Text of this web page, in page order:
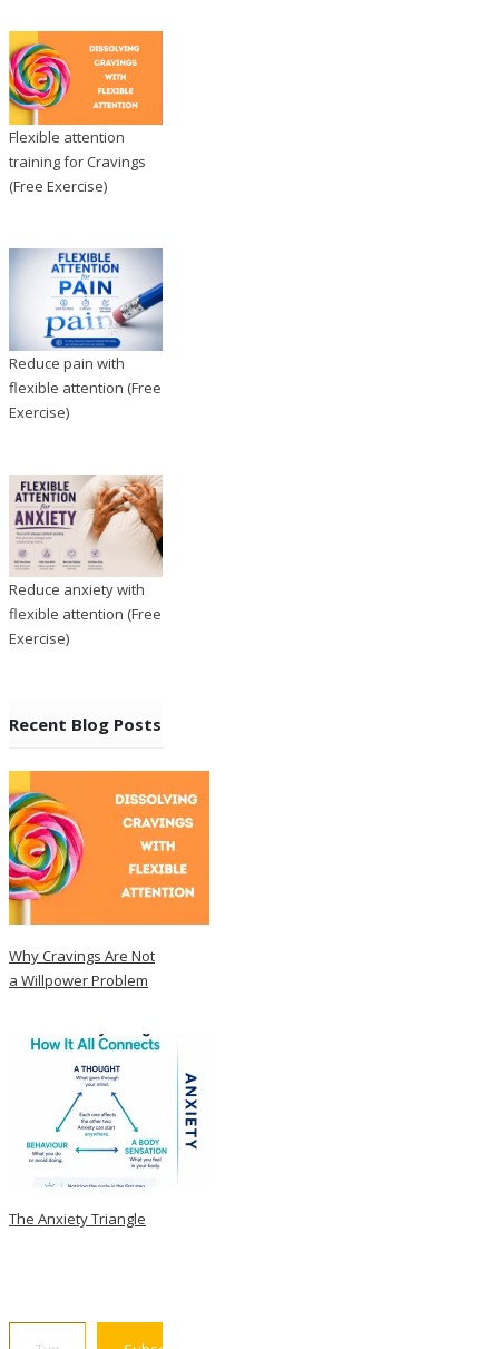
Flexible attention
training for Cravings
(Free Exercise)
Reduce pain with
flexible attention (Free
Exercise)
Reduce anxiety with
flexible attention (Free
Exercise)
Recent Blog Posts
Why Cravings Are Not
a Willpower Problem
The Anxiety Triangle
Type your email…